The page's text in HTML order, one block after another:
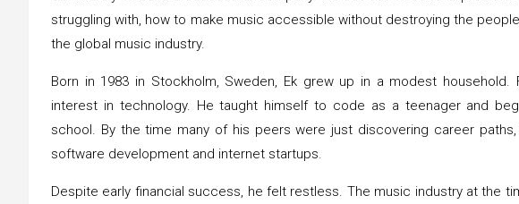
struggling with, how to make music accessible without destroying the
the global music industry.
Born in 1983 in Stockholm, Sweden, Ek grew up in a modest
interest in technology. He taught himself to code as a teenager and
school. By the time many of his peers were just discovering career paths,
software development and internet startups.
Despite early financial success, he felt restless. The music industry at the